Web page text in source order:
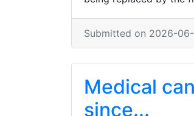
Submitted on 2026-06-
Medical
since...